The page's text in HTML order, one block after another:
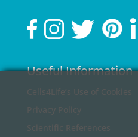
Useful Information
Cells4Life’s Use of Cookies
Privacy Policy
Scientific References